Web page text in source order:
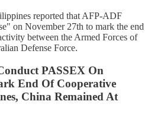
reported that AFP-ADF
on November 27th to mark the end
between the Armed Forces of
Defense Force.
PASSEX On
End Of Cooperative
China Remained At